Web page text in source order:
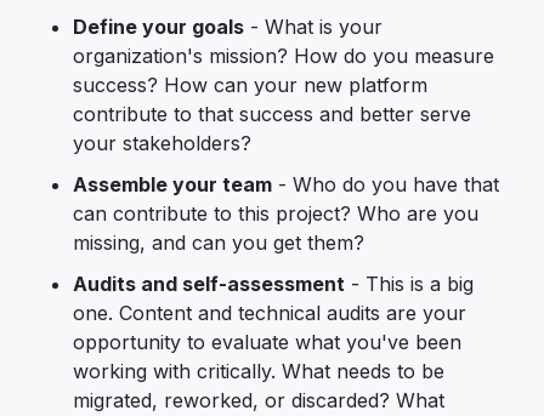
Define your goals - What is your
organization's mission? How do you measure
success? How can your new platform
contribute to that success and better serve
your stakeholders?
Assemble your team - Who do you have that
can contribute to this project? Who are you
missing, and can you get them?
Audits and self-assessment - This is a big
one. Content and technical audits are your
opportunity to evaluate what you've been
working with critically. What needs to be
migrated, reworked, or discarded? What